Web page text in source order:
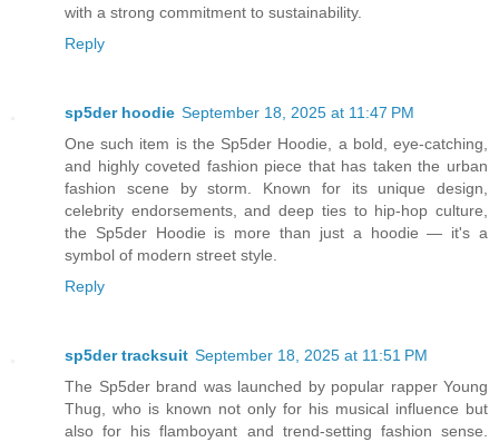
with a strong commitment to sustainability.
Reply
sp5der hoodie September 18, 2025 at 11:47 PM
One such item is the Sp5der Hoodie, a bold, eye-catching,
and highly coveted fashion piece that has taken the urban
fashion scene by storm. Known for its unique design,
celebrity endorsements, and deep ties to hip-hop culture,
the Sp5der Hoodie is more than just a hoodie — it's a
symbol of modern street style.
Reply
sp5der tracksuit September 18, 2025 at 11:51 PM
The Sp5der brand was launched by popular rapper Young
Thug, who is known not only for his musical influence but
also for his flamboyant and trend-setting fashion sense.